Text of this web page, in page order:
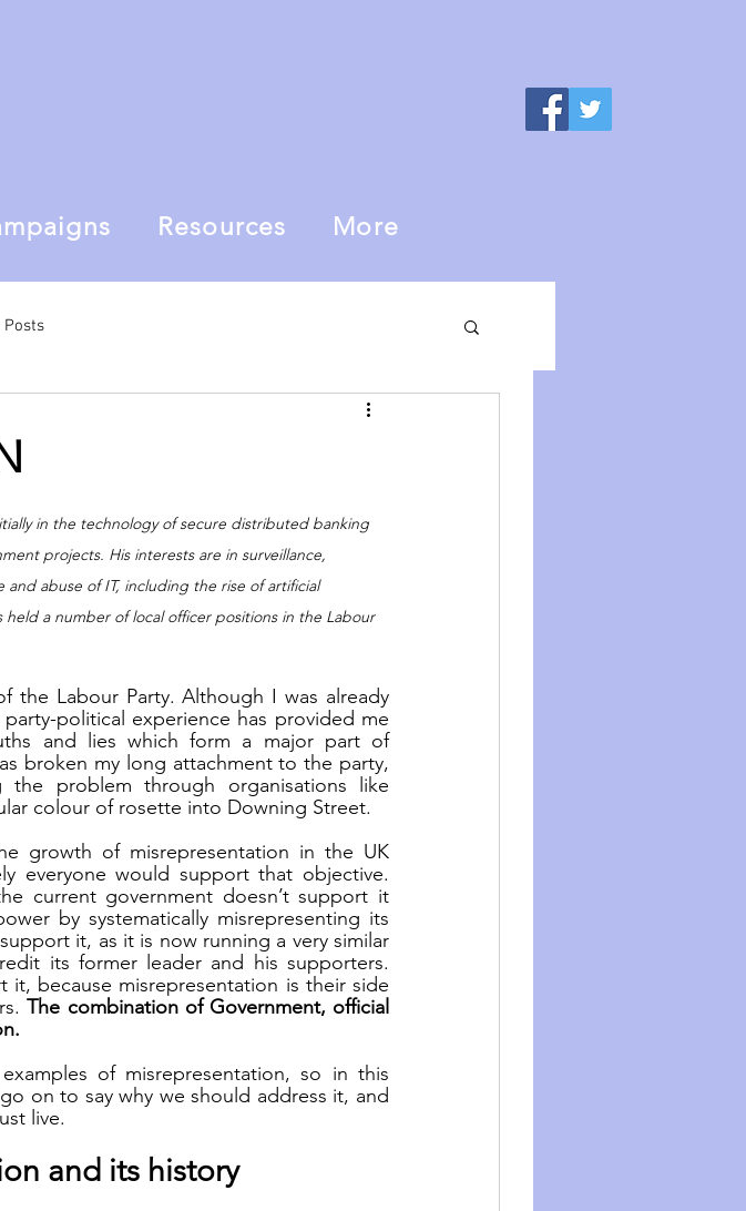
Resources More
Posts
in the technology of secure distributed banking
projects. His interests are in surveillance,
abuse of IT, including the rise of artificial
a number of local officer positions in the Labour
the Labour Party. Although I was already
political experience has provided me
and lies which form a major part of
broken my long attachment to the party,
problem through organisations like
colour of rosette into Downing Street.
growth of misrepresentation in the UK
everyone would support that objective.
current government doesn’t support it
by systematically misrepresenting its
it, as it is now running a very similar
its former leader and his supporters.
because misrepresentation is their side
The combination of Government, official
of misrepresentation, so in this
on to say why we should address it, and
live.
and its history